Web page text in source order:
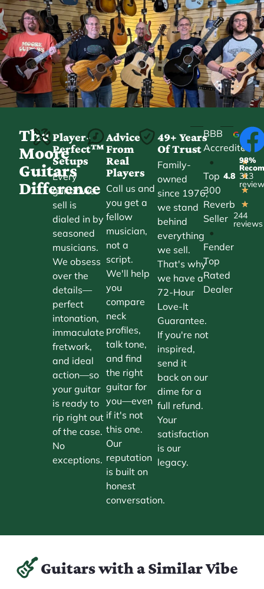
The
Moore
Guitars
Difference
Player-
Perfect™
Setups
Every
guitar we
sell is
dialed in by
seasoned
musicians.
We obsess
over the
details—
perfect
intonation,
immaculate
fretwork,
and ideal
action—so
your guitar
is ready to
rip right out
of the case.
No
exceptions.
Advice
From
Real
Players
Call us and
you get a
fellow
musician,
not a
script.
We'll help
you
compare
neck
profiles,
talk tone,
and find
the right
guitar for
you—even
if it's not
this one.
Our
reputation
is built on
honest
conversation.
49+ Years
Of Trust
Family-
owned
since 1976,
we stand
behind
everything
we sell.
That's why
we have a
72-Hour
Love-It
Guarantee.
If you're not
inspired,
send it
back on our
dime for a
full refund.
Your
satisfaction
is our
legacy.
BBB
Accredited
•
Top
300
Reverb
Seller
•
Fender
Top
Rated
Dealer
4.8
★
★
★
★
★
244
reviews
98%
313
Guitars with a Similar Vibe